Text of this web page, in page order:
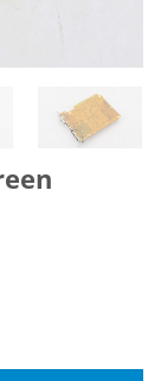
quantity